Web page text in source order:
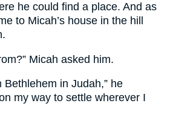
he could find a place. And as
to Micah’s house in the hill
Micah asked him.
Bethlehem in Judah,” he
my way to settle wherever I